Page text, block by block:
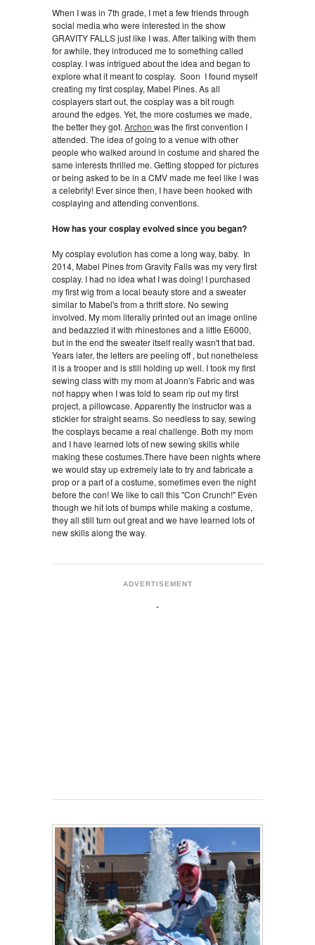
When I was in 7th grade, I met a few friends through
social media who were interested in the show
GRAVITY FALLS just like I was. After talking with them
for awhile, they introduced me to something called
cosplay. I was intrigued about the idea and began to
explore what it meant to cosplay. Soon I found myself
creating my first cosplay, Mabel Pines. As all
cosplayers start out, the cosplay was a bit rough
around the edges. Yet, the more costumes we made,
the better they got. Archon was the first convention I
attended. The idea of going to a venue with other
people who walked around in costume and shared the
same interests thrilled me. Getting stopped for pictures
or being asked to be in a CMV made me feel like I was
a celebrity! Ever since then, I have been hooked with
cosplaying and attending conventions.
How has your cosplay evolved since you began?
My cosplay evolution has come a long way, baby. In
2014, Mabel Pines from Gravity Falls was my very first
cosplay. I had no idea what I was doing! I purchased
my first wig from a local beauty store and a sweater
similar to Mabel's from a thrift store. No sewing
involved. My mom literally printed out an image online
and bedazzled it with rhinestones and a little E6000,
but in the end the sweater itself really wasn't that bad.
Years later, the letters are peeling off , but nonetheless
it is a trooper and is still holding up well. I took my first
sewing class with my mom at Joann's Fabric and was
not happy when I was told to seam rip out my first
project, a pillowcase. Apparently the instructor was a
stickler for straight seams. So needless to say, sewing
the cosplays became a real challenge. Both my mom
and I have learned lots of new sewing skills while
making these costumes.There have been nights where
we would stay up extremely late to try and fabricate a
prop or a part of a costume, sometimes even the night
before the con! We like to call this "Con Crunch!" Even
though we hit lots of bumps while making a costume,
they all still turn out great and we have learned lots of
new skills along the way.
ADVERTISEMENT